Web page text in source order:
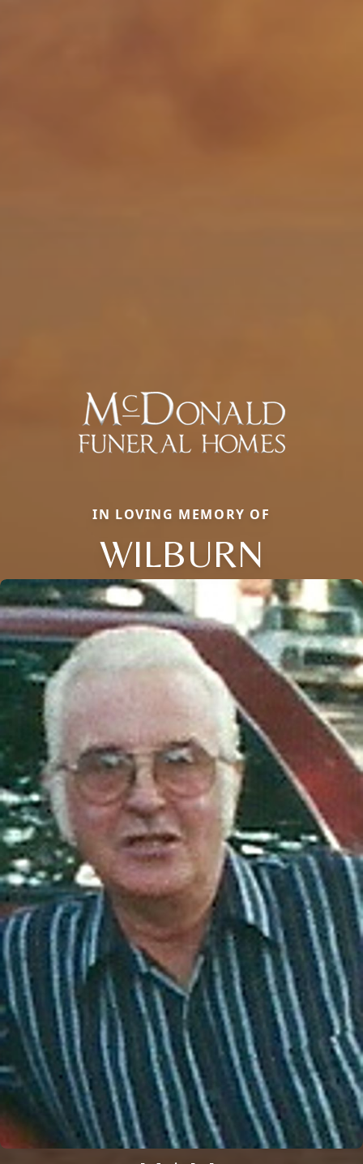
IN LOVING MEMORY OF
WILBURN